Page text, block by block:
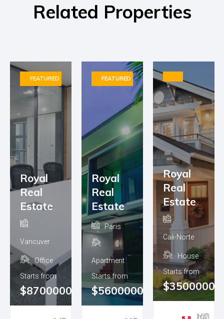
Related Properties
FEATURED
Royal
Real
Estate
Vancuver
Office
Starts from
$8700000
FEATURED
Royal
Real
Estate
Paris
Apartment
Starts from
$5600000
Royal
Real
Estate
Cali-Norte
House
Starts from
$3500000
100 m2